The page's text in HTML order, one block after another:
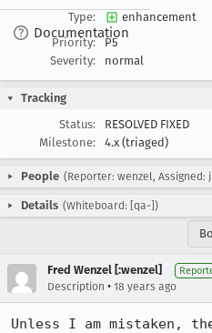
Documentation
Type:
enhancement
Priority:
P5
Severity:
normal
Tracking
Status:
RESOLVED FIXED
Milestone:
4.x (triaged)
People (Reporter: wenzel, Assigned:
Details (Whiteboard: [qa-])
Fred Wenzel [:wenzel]
Description • 18 years ago
Unless I am mistaken,